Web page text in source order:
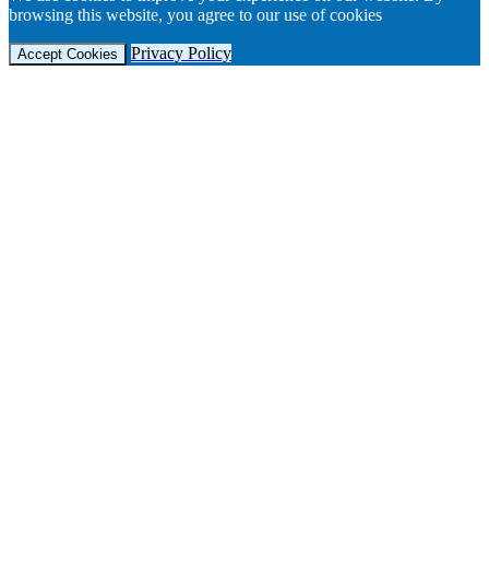
browsing this website, you agree to our use of cookies
Accept Cookies Privacy Policy